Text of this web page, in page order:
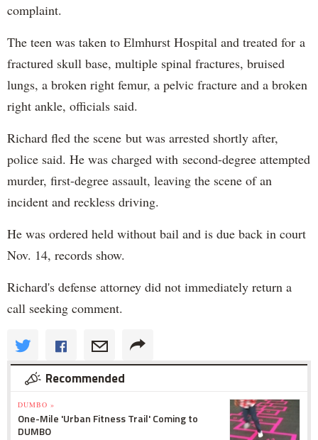
complaint.
The teen was taken to Elmhurst Hospital and treated for a
fractured skull base, multiple spinal fractures, bruised
lungs, a broken right femur, a pelvic fracture and a broken
right ankle, officials said.
Richard fled the scene but was arrested shortly after,
police said. He was charged with second-degree attempted
murder, first-degree assault, leaving the scene of an
incident and reckless driving.
He was ordered held without bail and is due back in court
Nov. 14, records show.
Richard's defense attorney did not immediately return a
call seeking comment.
Recommended
DUMBO »
One-Mile 'Urban Fitness Trail' Coming to
DUMBO